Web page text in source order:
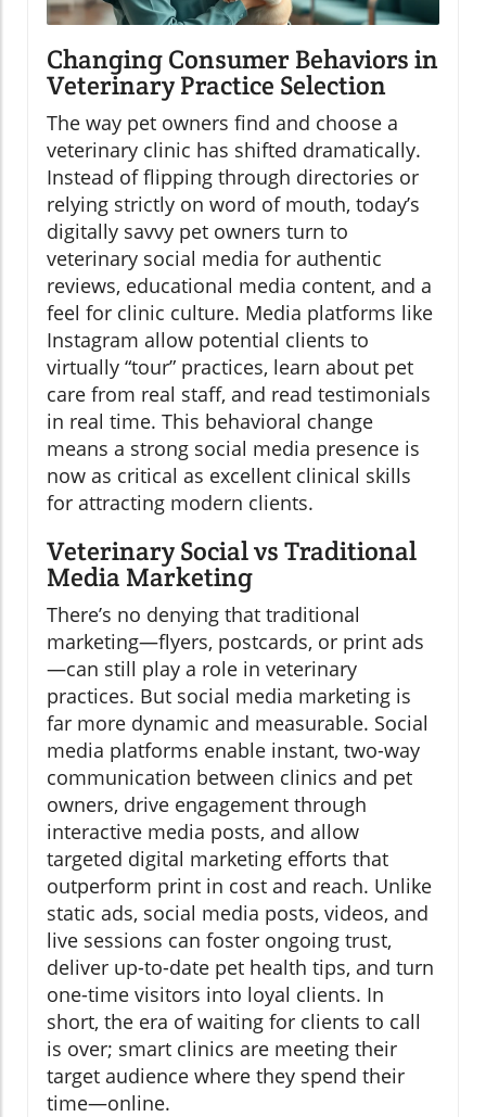
Changing Consumer Behaviors in
Veterinary Practice Selection
The way pet owners find and choose a
veterinary clinic has shifted dramatically.
Instead of flipping through directories or
relying strictly on word of mouth, today’s
digitally savvy pet owners turn to
veterinary social media for authentic
reviews, educational media content, and a
feel for clinic culture. Media platforms like
Instagram allow potential clients to
virtually “tour” practices, learn about pet
care from real staff, and read testimonials
in real time. This behavioral change
means a strong social media presence is
now as critical as excellent clinical skills
for attracting modern clients.
Veterinary Social vs Traditional
Media Marketing
There’s no denying that traditional
marketing—flyers, postcards, or print ads
—can still play a role in veterinary
practices. But social media marketing is
far more dynamic and measurable. Social
media platforms enable instant, two-way
communication between clinics and pet
owners, drive engagement through
interactive media posts, and allow
targeted digital marketing efforts that
outperform print in cost and reach. Unlike
static ads, social media posts, videos, and
live sessions can foster ongoing trust,
deliver up-to-date pet health tips, and turn
one-time visitors into loyal clients. In
short, the era of waiting for clients to call
is over; smart clinics are meeting their
target audience where they spend their
time—online.